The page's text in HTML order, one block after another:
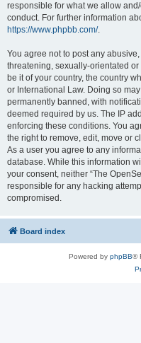
responsible for what we allow
conduct. For further information
https://www.phpbb.com/.
You agree not to post any
threatening, sexually-orientated
be it of your country, the country
or International Law. Doing so
permanently banned, with
deemed required by us. The IP
enforcing these conditions. You
the right to remove, edit, move or
As a user you agree to any
database. While this information
your consent, neither “The
responsible for any hacking
compromised.
Board index
Powered by phpBB®